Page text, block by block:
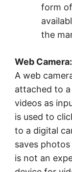
form
the
Web Camera:
A web
attached to
videos as
is used to
to a digital
saves
is not an